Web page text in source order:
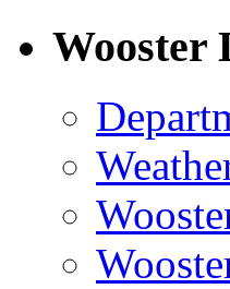
Wooster